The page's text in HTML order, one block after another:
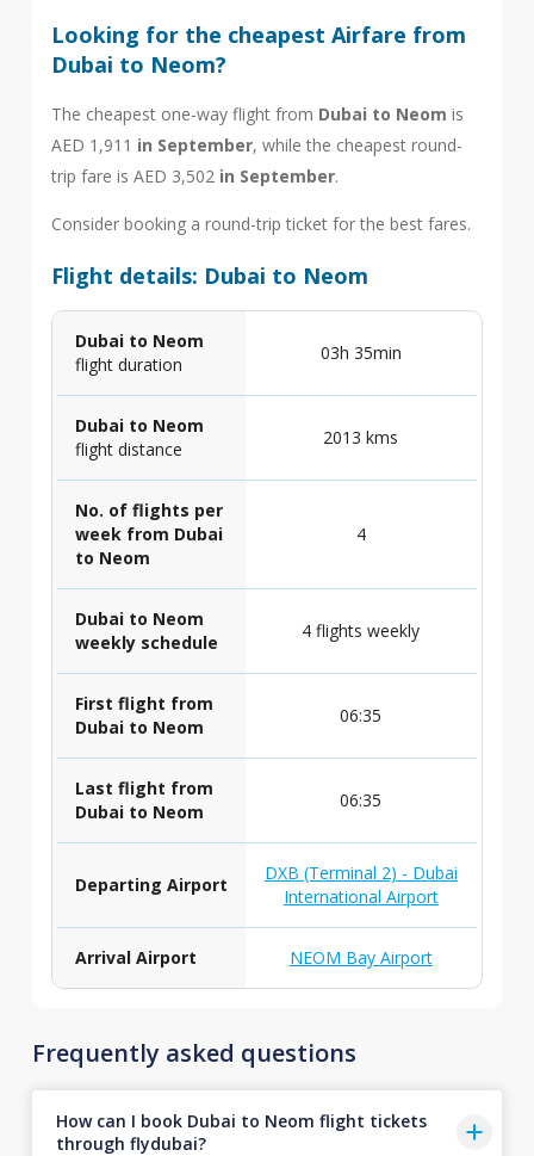
Looking for the cheapest Airfare from
Dubai to Neom?
The cheapest one-way flight from Dubai to Neom is
AED 1,911 in September, while the cheapest round-
trip fare is AED 3,502 in September.
Consider booking a round-trip ticket for the best fares.
Flight details: Dubai to Neom
Dubai to Neom
flight duration
03h 35min
Dubai to Neom
flight distance
2013 kms
No. of flights per
week from Dubai
to Neom
4
Dubai to Neom
weekly schedule
4 flights weekly
First flight from
Dubai to Neom
06:35
Last flight from
Dubai to Neom
06:35
Departing Airport
DXB (Terminal 2) - Dubai
International Airport
Arrival Airport NEOM Bay Airport
Frequently asked questions
How can I book Dubai to Neom flight tickets
through flydubai?